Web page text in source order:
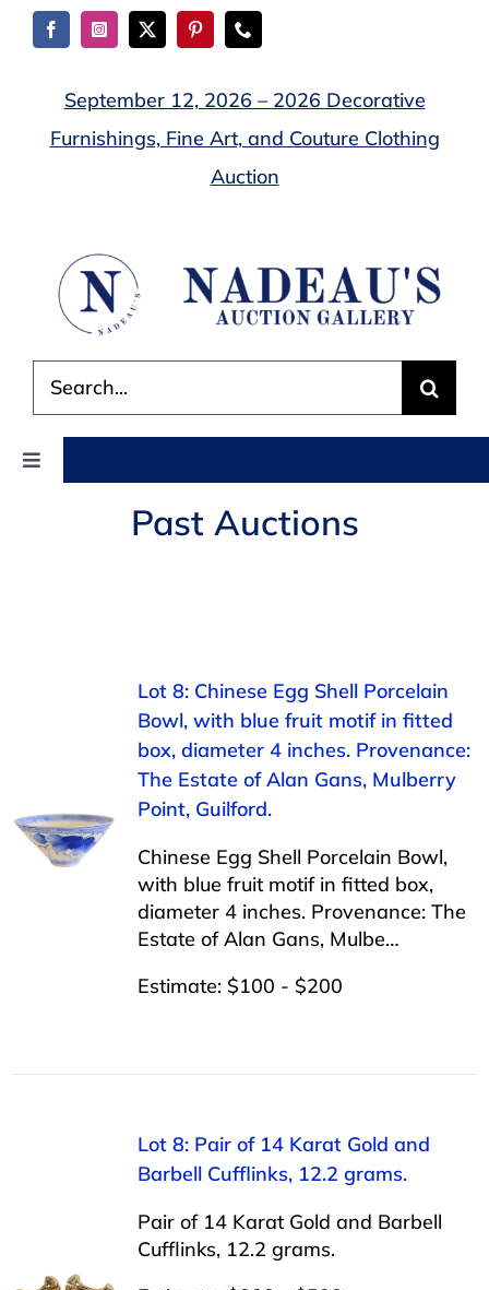
Skip
September 12, 2026 – 2026 Decorative
Furnishings, Fine Art, and Couture Clothing
Auction
for:
Toggle
APPRAISALS
CONTACT US
Past Auctions
Lot 8: Chinese Egg Shell Porcelain
Bowl, with blue fruit motif in fitted
box, diameter 4 inches. Provenance:
The Estate of Alan Gans, Mulberry
Point, Guilford.
Chinese Egg Shell Porcelain Bowl,
with blue fruit motif in fitted box,
diameter 4 inches. Provenance: The
Estate of Alan Gans, Mulbe…
Estimate: $100 - $200
Lot 8: Pair of 14 Karat Gold and
Barbell Cufflinks, 12.2 grams.
Pair of 14 Karat Gold and Barbell
Cufflinks, 12.2 grams.